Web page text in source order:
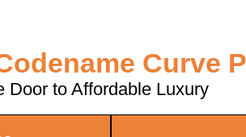
Curve
Door to Affordable Luxury